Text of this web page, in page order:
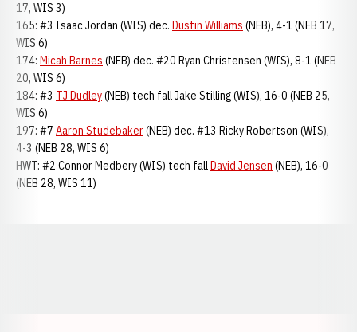
17, WIS 3)
165: #3 Isaac Jordan (WIS) dec. Dustin Williams (NEB), 4-1 (NEB 17,
WIS 6)
174: Micah Barnes (NEB) dec. #20 Ryan Christensen (WIS), 8-1 (NEB
20, WIS 6)
184: #3 TJ Dudley(NEB) tech fall Jake Stilling (WIS), 16-0 (NEB 25,
WIS 6)
197: #7 Aaron Studebaker(NEB) dec. #13 Ricky Robertson (WIS),
4-3 (NEB 28, WIS 6)
HWT: #2 Connor Medbery (WIS) tech fallDavid Jensen (NEB), 16-0
(NEB 28, WIS 11)